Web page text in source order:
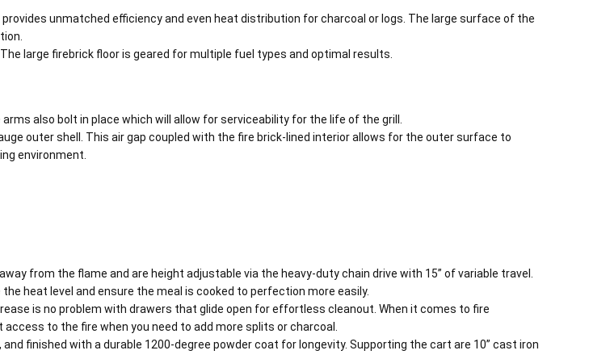
unmatched efficiency and even heat distribution for charcoal or logs. The large surface of the
large firebrick floor is geared for multiple fuel types and optimal results.
also bolt in place which will allow for serviceability for the life of the grill.
outer shell. This air gap coupled with the fire brick-lined interior allows for the outer surface to
environment.
from the flame and are height adjustable via the heavy-duty chain drive with 15” of variable travel.
heat level and ensure the meal is cooked to perfection more easily.
is no problem with drawers that glide open for effortless cleanout. When it comes to fire
to the fire when you need to add more splits or charcoal.
finished with a durable 1200-degree powder coat for longevity. Supporting the cart are 10” cast iron